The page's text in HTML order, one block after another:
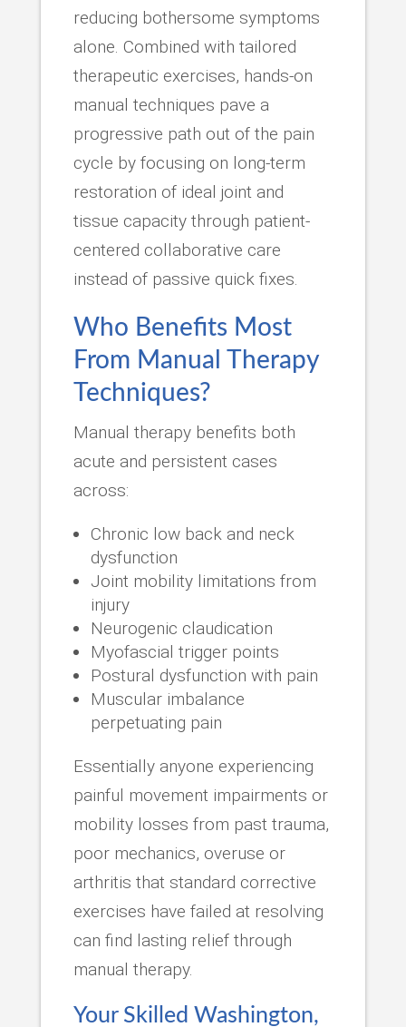
reducing bothersome symptoms
alone. Combined with tailored
therapeutic exercises, hands-on
manual techniques pave a
progressive path out of the pain
cycle by focusing on long-term
restoration of ideal joint and
tissue capacity through patient-
centered collaborative care
instead of passive quick fixes.
Who Benefits Most
From Manual Therapy
Techniques?
Manual therapy benefits both
acute and persistent cases
across:
Chronic low back and neck
dysfunction
Joint mobility limitations from
injury
Neurogenic claudication
Myofascial trigger points
Postural dysfunction with pain
Muscular imbalance
perpetuating pain
Essentially anyone experiencing
painful movement impairments or
mobility losses from past trauma,
poor mechanics, overuse or
arthritis that standard corrective
exercises have failed at resolving
can find lasting relief through
manual therapy.
Your Skilled Washington,